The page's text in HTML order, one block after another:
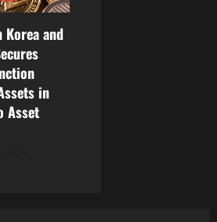
Korea and
in
Asset